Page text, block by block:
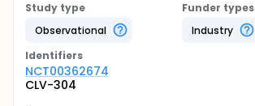
Study type
Observational
Funder types
Industry
Identifiers
NCT00362674
CLV-304